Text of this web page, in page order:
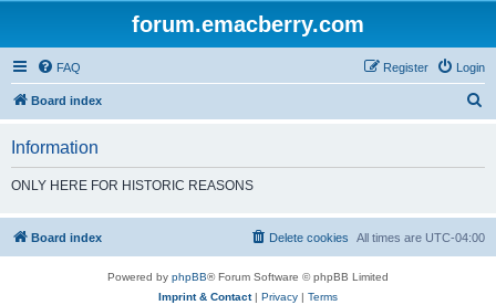
forum.emacberry.com
FAQ Login
Register
Board index
h
Information
ONLY HERE FOR HISTORIC REASONS
Board index All times are UTC-04:00
Delete cookies
Powered by phpBB® Forum Software © phpBB Limited
Imprint & Contact| Privacy | Terms